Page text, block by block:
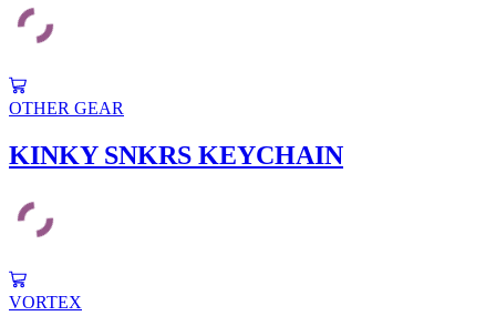
options
may
on
the
page
This
product
multiple
variants.
options
may
on
the
OTHER GEAR
KINKY SNKRS KEYCHAIN
This
product
VORTEX